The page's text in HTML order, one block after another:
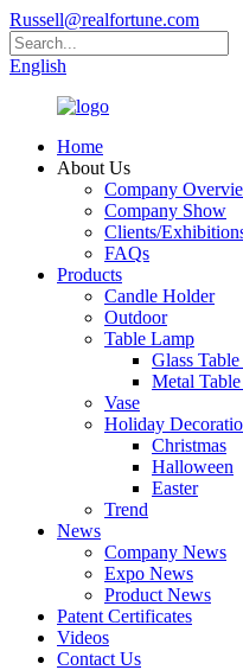
Russell@realfortune.com
English
Home
About Us
Company
Company Show
Clients/
FAQs
Products
Candle Holder
Outdoor
Table Lamp
Glass
Metal
Vase
Holiday
Christmas
Halloween
Easter
Trend
News
Company News
Expo News
Product News
Patent Certificates
Videos
Contact Us